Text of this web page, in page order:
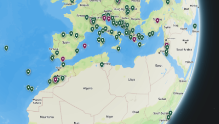
the Dolomites, staggeringly beautiful shards
of rock pointing skywards, recognised by
UNESCO in 2009 as worthy of the world
heritage label.
Europe’s most extensive high plateau is a
place where you will instantly feel the urban
grime blasted away. Meadows are cut
through by sparkling streams gurgling